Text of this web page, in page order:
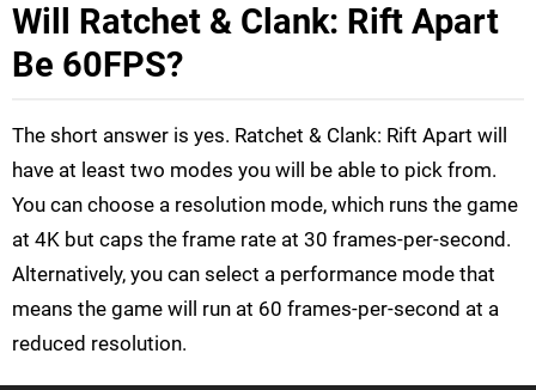
Will Ratchet & Clank: Rift Apart
Be 60FPS?
The short answer is yes. Ratchet & Clank: Rift Apart will
have at least two modes you will be able to pick from.
You can choose a resolution mode, which runs the game
at 4K but caps the frame rate at 30 frames-per-second.
Alternatively, you can select a performance mode that
means the game will run at 60 frames-per-second at a
reduced resolution.